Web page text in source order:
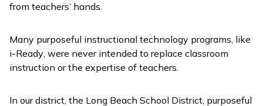
from teachers’ hands.
Many purposeful instructional technology programs, like
i-Ready, were never intended to replace classroom
instruction or the expertise of teachers.
In our district, the Long Beach School District, purposeful